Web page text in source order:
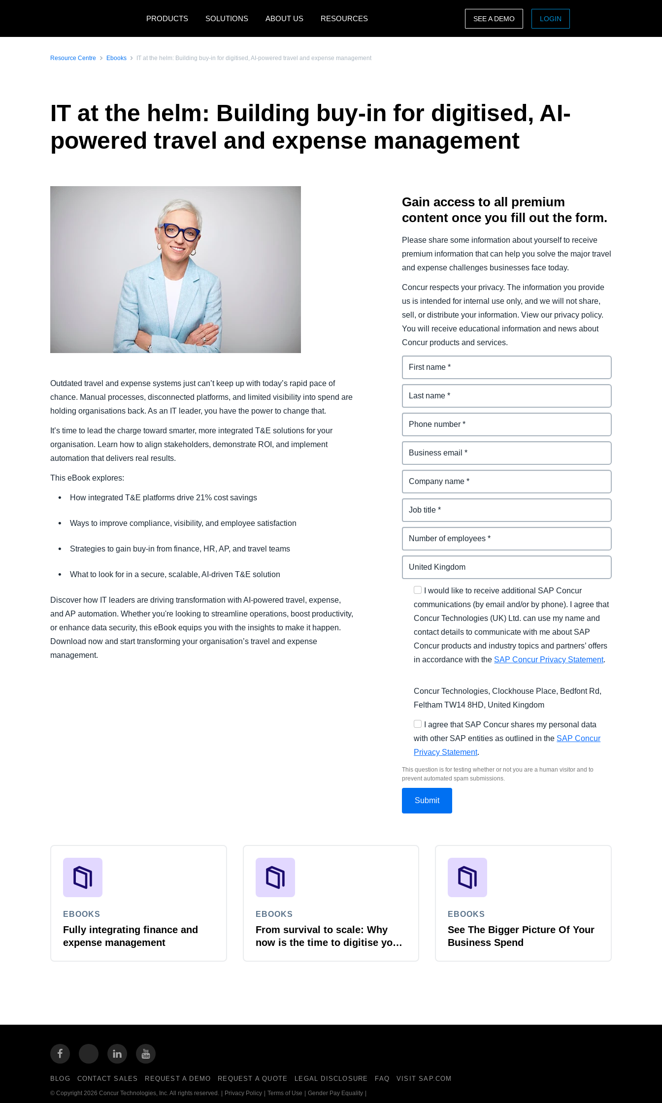
PRODUCTS
SOLUTIONS ABOUT US RESOURCES
Canada (Français)
México (Español)
Brasil (Português)
Deutschland (Deutsch)
Nederlands (English)
España (Español)
Norway (English)
日本（日本語)
SEE A DEMO LOGIN
Resource Centre Ebooks IT at the helm: Building buy-in for digitised, AI-powered travel and expense management
IT at the helm: Building buy-in for digitised, AI-
powered travel and expense management
Outdated travel and expense systems just can’t keep up with today’s rapid pace of
chance. Manual processes, disconnected platforms, and limited visibility into spend are
holding organisations back. As an IT leader, you have the power to change that.
It’s time to lead the charge toward smarter, more integrated T&E solutions for your
organisation. Learn how to align stakeholders, demonstrate ROI, and implement
automation that delivers real results.
This eBook explores:
How integrated T&E platforms drive 21% cost savings
Ways to improve compliance, visibility, and employee satisfaction
Strategies to gain buy-in from finance, HR, AP, and travel teams
What to look for in a secure, scalable, AI-driven T&E solution
Discover how IT leaders are driving transformation with AI-powered travel, expense,
and AP automation. Whether you're looking to streamline operations, boost productivity,
or enhance data security, this eBook equips you with the insights to make it happen.
Download now and start transforming your organisation’s travel and expense
management.
Gain access to all premium
content once you fill out the form.
Please share some information about yourself to receive
premium information that can help you solve the major travel
and expense challenges businesses face today.
Concur respects your privacy. The information you provide
us is intended for internal use only, and we will not share,
sell, or distribute your information. View our privacy policy.
You will receive educational information and news about
Concur products and services.
I would like to receive additional SAP Concur
communications (by email and/or by phone). I agree that
Concur Technologies (UK) Ltd. can use my name and
contact details to communicate with me about SAP
Concur products and industry topics and partners’ offers
in accordance with the SAP Concur Privacy Statement.
Concur Technologies, Clockhouse Place, Bedfont Rd,
Feltham TW14 8HD, United Kingdom
I agree that SAP Concur shares my personal data
with other SAP entities as outlined in the SAP Concur
Privacy Statement.
This question is for testing whether or not you are a human visitor and to
prevent automated spam submissions.
EBOOKS
Fully integrating finance and
expense management
EBOOKS
From survival to scale: Why
now is the time to digitise your
EBOOKS
See The Bigger Picture Of Your
Business Spend
BLOG CONTACT SALES REQUEST A DEMO REQUEST A QUOTE LEGAL DISCLOSURE FAQ VISIT SAP.COM
© Copyright 2026 Concur Technologies, Inc. All rights reserved. Privacy Policy Terms of Use Gender Pay Equality